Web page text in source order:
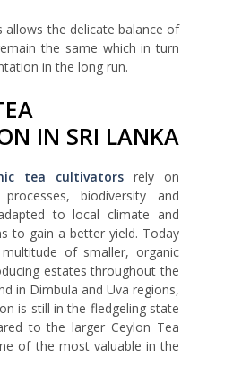
allows the delicate balance of
the same which in turn
in the long run.
IN SRI LANKA
tea cultivators rely on
biodiversity and
to local climate and
to gain a better yield. Today
of smaller, organic
estates throughout the
in Dimbula and Uva regions,
is still in the fledgeling state
to the larger Ceylon Tea
of the most valuable in the